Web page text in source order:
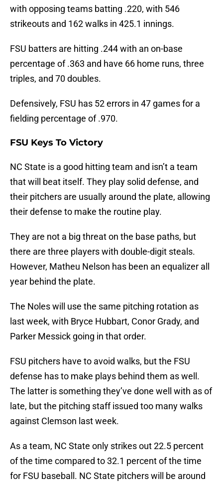
with opposing teams batting .220, with 546
strikeouts and 162 walks in 425.1 innings.
FSU batters are hitting .244 with an on-base
percentage of .363 and have 66 home runs, three
triples, and 70 doubles.
Defensively, FSU has 52 errors in 47 games for a
fielding percentage of .970.
FSU Keys To Victory
NC State is a good hitting team and isn’t a team
that will beat itself. They play solid defense, and
their pitchers are usually around the plate, allowing
their defense to make the routine play.
They are not a big threat on the base paths, but
there are three players with double-digit steals.
However, Matheu Nelson has been an equalizer all
year behind the plate.
The Noles will use the same pitching rotation as
last week, with Bryce Hubbart, Conor Grady, and
Parker Messick going in that order.
FSU pitchers have to avoid walks, but the FSU
defense has to make plays behind them as well.
The latter is something they’ve done well with as of
late, but the pitching staff issued too many walks
against Clemson last week.
As a team, NC State only strikes out 22.5 percent
of the time compared to 32.1 percent of the time
for FSU baseball. NC State pitchers will be around